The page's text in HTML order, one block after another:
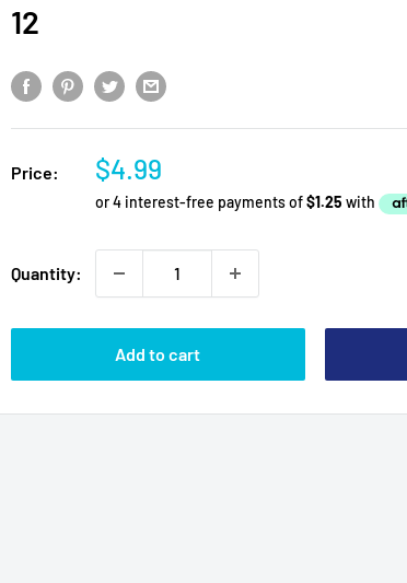
12
Price:
Sale
price
$4.99
Quantity:
Add to cart